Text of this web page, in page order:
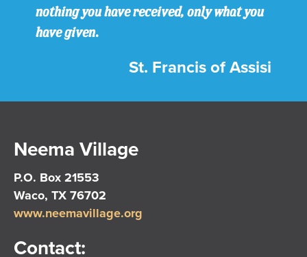
nothing you have received, only what you
have given.
St. Francis of Assisi
Neema Village
P.O. Box 21553
Waco, TX 76702
www.neemavillage.org
Contact: